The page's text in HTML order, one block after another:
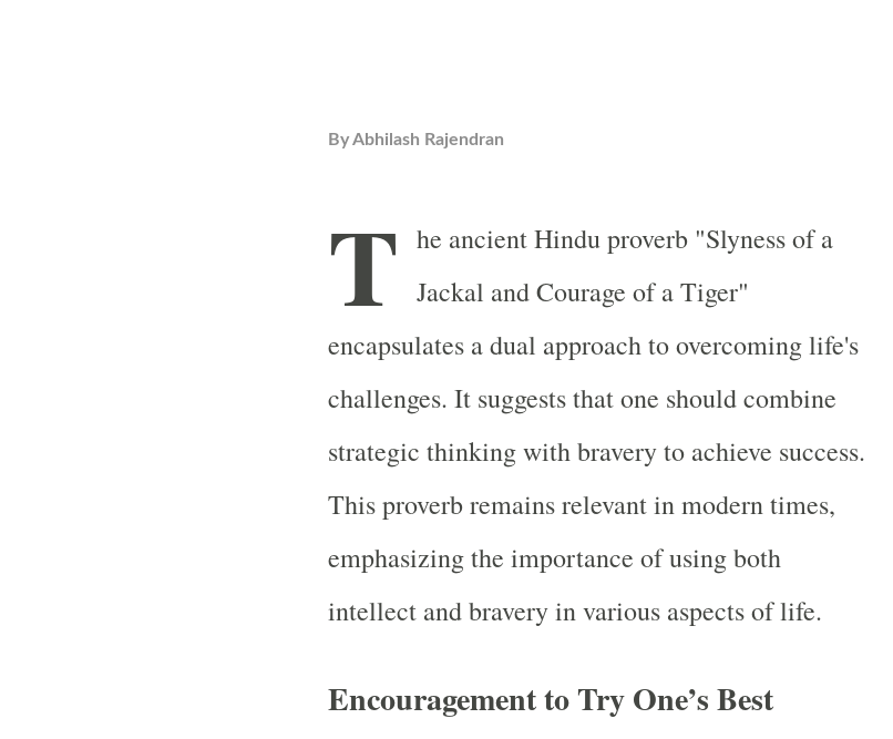
ByAbhilash Rajendran
T he ancient Hindu proverb "Slyness of a
Jackal and Courage of a Tiger"
encapsulates a dual approach to overcoming life's
challenges. It suggests that one should combine
strategic thinking with bravery to achieve success.
This proverb remains relevant in modern times,
emphasizing the importance of using both
intellect and bravery in various aspects of life.
Encouragement to Try One’s Best